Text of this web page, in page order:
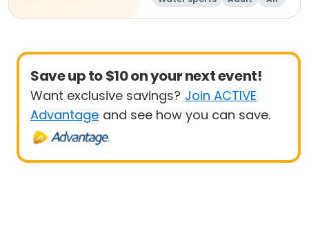
Beginner
Save up to $10 on your next event!
Want exclusive savings? Join ACTIVE
Advantage and see how you can save.